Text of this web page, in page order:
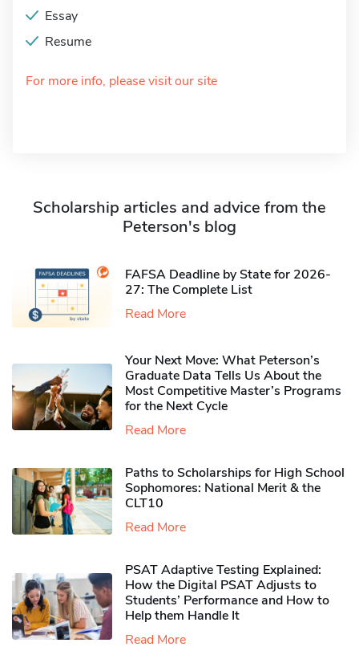
Essay
Resume
For more info, please visit our site
Scholarship articles and advice from the
Peterson's blog
FAFSA Deadline by State for 2026-
27: The Complete List
Read More
Your Next Move: What Peterson’s
Graduate Data Tells Us About the
Most Competitive Master’s Programs
for the Next Cycle
Read More
Paths to Scholarships for High School
Sophomores​: National Merit & the
CLT10
Read More
PSAT Adaptive Testing Explained:
How the Digital PSAT Adjusts to
Students’ Performance and How to
Help them Handle It
Read More